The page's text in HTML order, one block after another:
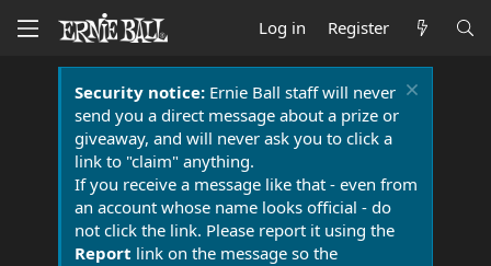
Log in Register
Security notice:Ernie Ball staff will never
send you a direct message about a prize or
giveaway, and will never ask you to click a
link to "claim" anything.
If you receive a message like that - even from
an account whose name looks official - do
not click the link. Please report it using the
Report link on the message so the